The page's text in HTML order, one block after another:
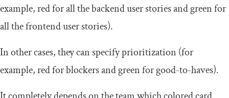
example, red for all the backend user stories and green for
all the frontend user stories).
In other cases, they can specify prioritization (for
example, red for blockers and green for good-to-haves).